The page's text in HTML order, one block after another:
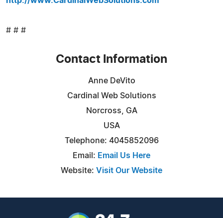
# # #
Contact Information
Anne DeVito
Cardinal Web Solutions
Norcross, GA
USA
Telephone: 4045852096
Email: Email Us Here
Website: Visit Our Website